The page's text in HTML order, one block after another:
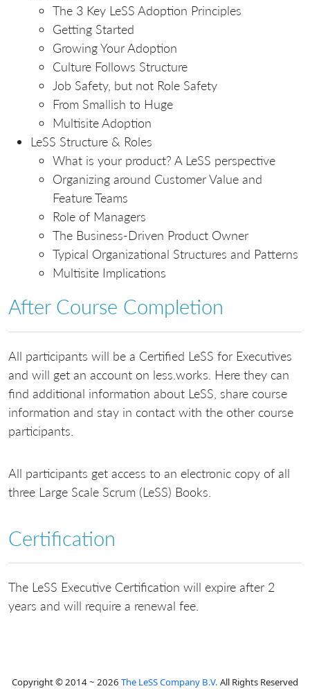
The 3 Key LeSS Adoption Principles
Getting Started
Growing Your Adoption
Culture Follows Structure
Job Safety, but not Role Safety
From Smallish to Huge
Multisite Adoption
LeSS Structure & Roles
What is your product? A LeSS perspective
Organizing around Customer Value and
Feature Teams
Role of Managers
The Business-Driven Product Owner
Typical Organizational Structures and Patterns
Multisite Implications
After Course Completion
All participants will be a Certified LeSS for Executives
and will get an account on less.works. Here they can
find additional information about LeSS, share course
information and stay in contact with the other course
participants.
All participants get access to an electronic copy of all
three Large Scale Scrum (LeSS) Books.
Certification
The LeSS Executive Certification will expire after 2
years and will require a renewal fee.
Copyright © 2014 ~ 2026 The LeSS Company B.V. All Rights Reserved